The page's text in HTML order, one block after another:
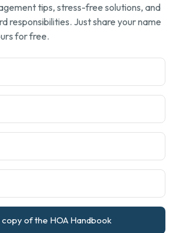
tips, stress-free solutions, and
responsibilities. Just share your name
for free.
of the HOA Handbook